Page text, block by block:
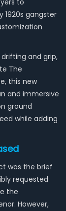
to
1920s gangster
and grip,
The
this new
and immersive
ground
while adding
was the brief
requested
the
However,